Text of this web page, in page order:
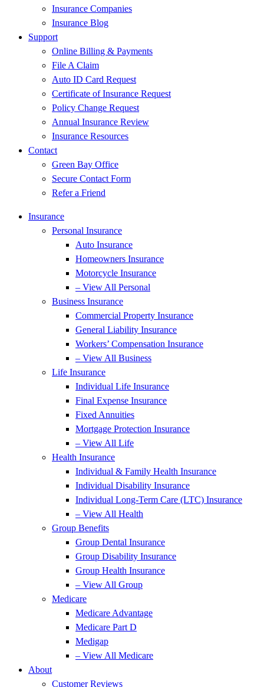
Insurance Companies
Insurance Blog
Support
Online Billing & Payments
File A Claim
Auto ID Card Request
Certificate of Insurance Request
Policy Change Request
Annual Insurance Review
Insurance Resources
Contact
Green Bay Office
Secure Contact Form
Refer a Friend
Insurance
Personal Insurance
Auto Insurance
Homeowners Insurance
Motorcycle Insurance
– View All Personal
Business Insurance
Commercial Property Insurance
General Liability Insurance
Workers’ Compensation Insurance
– View All Business
Life Insurance
Individual Life Insurance
Final Expense Insurance
Fixed Annuities
Mortgage Protection Insurance
– View All Life
Health Insurance
Individual & Family Health Insurance
Individual Disability Insurance
Individual Long-Term Care (LTC) Insurance
– View All Health
Group Benefits
Group Dental Insurance
Group Disability Insurance
Group Health Insurance
– View All Group
Medicare
Medicare Advantage
Medicare Part D
Medigap
– View All Medicare
About
Customer Reviews